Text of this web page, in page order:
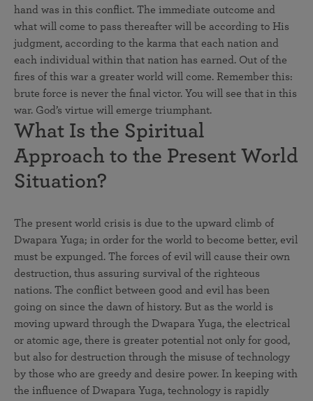
hand was in this conflict. The immediate outcome and
what will come to pass thereafter will be according to His
judgment, according to the karma that each nation and
each individual within that nation has earned. Out of the
fires of this war a greater world will come. Remember this:
brute force is never the final victor. You will see that in this
war. God’s virtue will emerge triumphant.
What Is the Spiritual
Approach to the Present World
Situation?
The present world crisis is due to the upward climb of
Dwapara Yuga; in order for the world to become better, evil
must be expunged. The forces of evil will cause their own
destruction, thus assuring survival of the righteous
nations. The conflict between good and evil has been
going on since the dawn of history. But as the world is
moving upward through the Dwapara Yuga, the electrical
or atomic age, there is greater potential not only for good,
but also for destruction through the misuse of technology
by those who are greedy and desire power. In keeping with
the influence of Dwapara Yuga, technology is rapidly